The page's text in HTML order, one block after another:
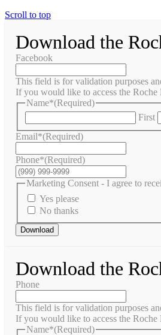
Scroll to top
Download the
Facebook
This field is for validation purposes
If you would like to access the Roche
Name*(Required)
First
Email*(Required)
Phone*(Required)
Marketing Consent - I agree to
Yes please
No thanks
Download
Download the
Phone
This field is for validation purposes
If you would like to access the Roche
Name*(Required)